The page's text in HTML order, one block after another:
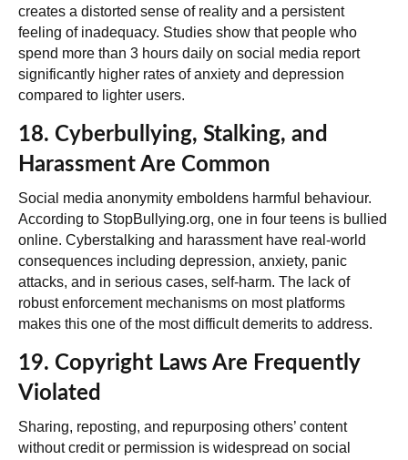
creates a distorted sense of reality and a persistent
feeling of inadequacy. Studies show that people who
spend more than 3 hours daily on social media report
significantly higher rates of anxiety and depression
compared to lighter users.
18. Cyberbullying, Stalking, and
Harassment Are Common
Social media anonymity emboldens harmful behaviour.
According to StopBullying.org, one in four teens is bullied
online. Cyberstalking and harassment have real-world
consequences including depression, anxiety, panic
attacks, and in serious cases, self-harm. The lack of
robust enforcement mechanisms on most platforms
makes this one of the most difficult demerits to address.
19. Copyright Laws Are Frequently
Violated
Sharing, reposting, and repurposing others’ content
without credit or permission is widespread on social